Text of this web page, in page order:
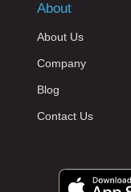
About
About Us
Company
Blog
Contact Us